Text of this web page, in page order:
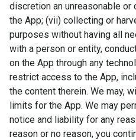
discretion an unreasonable
the App; (vii) collecting or
purposes without having all
with a person or entity,
on the App through any
restrict access to the App,
the content therein. We may,
limits for the App. We may
notice and liability for any
reason or no reason, you